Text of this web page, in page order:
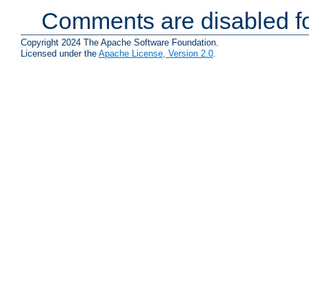
Comments are disabled
Copyright 2024 The Apache Software Foundation.
Licensed under the Apache License, Version 2.0